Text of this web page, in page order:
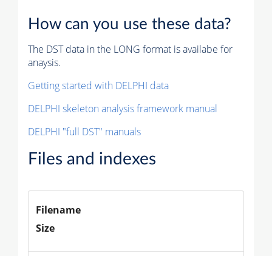
How can you use these data?
The DST data in the LONG format is availabe for
anaysis.
Getting started with DELPHI data
DELPHI skeleton analysis framework manual
DELPHI "full DST" manuals
Files and indexes
Filename
Size